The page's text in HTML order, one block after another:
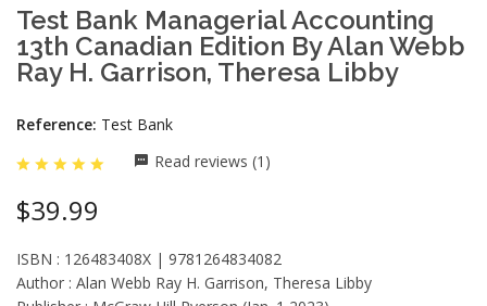
Test Bank Managerial Accounting
13th Canadian Edition By Alan Webb
Ray H. Garrison, Theresa Libby
Reference: Test Bank
Read reviews (1)
$39.99
ISBN : 126483408X | 9781264834082
Author : Alan Webb Ray H. Garrison, Theresa Libby